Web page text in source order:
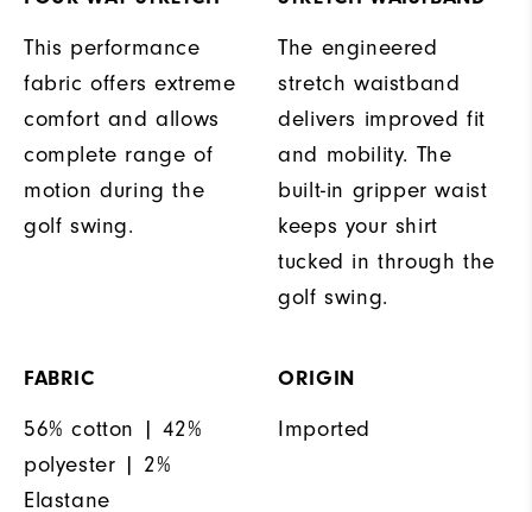
This performance
fabric offers extreme
comfort and allows
complete range of
motion during the
golf swing.
The engineered
stretch waistband
delivers improved fit
and mobility. The
built-in gripper waist
keeps your shirt
tucked in through the
golf swing.
FABRIC
56% cotton | 42%
polyester | 2%
Elastane
ORIGIN
Imported